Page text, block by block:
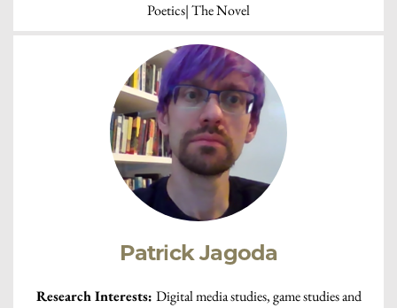
Poetics| The Novel
Patrick Jagoda
Research Interests: Digital media studies, game studies and